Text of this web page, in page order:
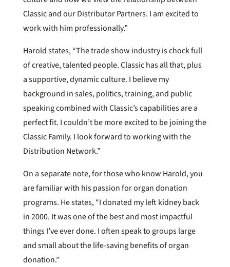
Classic and our Distributor Partners. I am excited to
work with him professionally.”
Harold states, “The trade show industry is chock full
of creative, talented people. Classic has all that, plus
a supportive, dynamic culture. I believe my
background in sales, politics, training, and public
speaking combined with Classic’s capabilities are a
perfect fit. I couldn’t be more excited to be joining the
Classic Family. I look forward to working with the
Distribution Network.”
On a separate note, for those who know Harold, you
are familiar with his passion for organ donation
programs. He states, “I donated my left kidney back
in 2000. It was one of the best and most impactful
things I’ve ever done. I often speak to groups large
and small about the life-saving benefits of organ
donation.”